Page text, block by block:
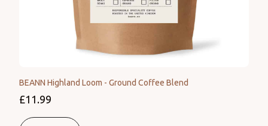
BEANN Highland Loom - Ground Coffee Blend
£11.99